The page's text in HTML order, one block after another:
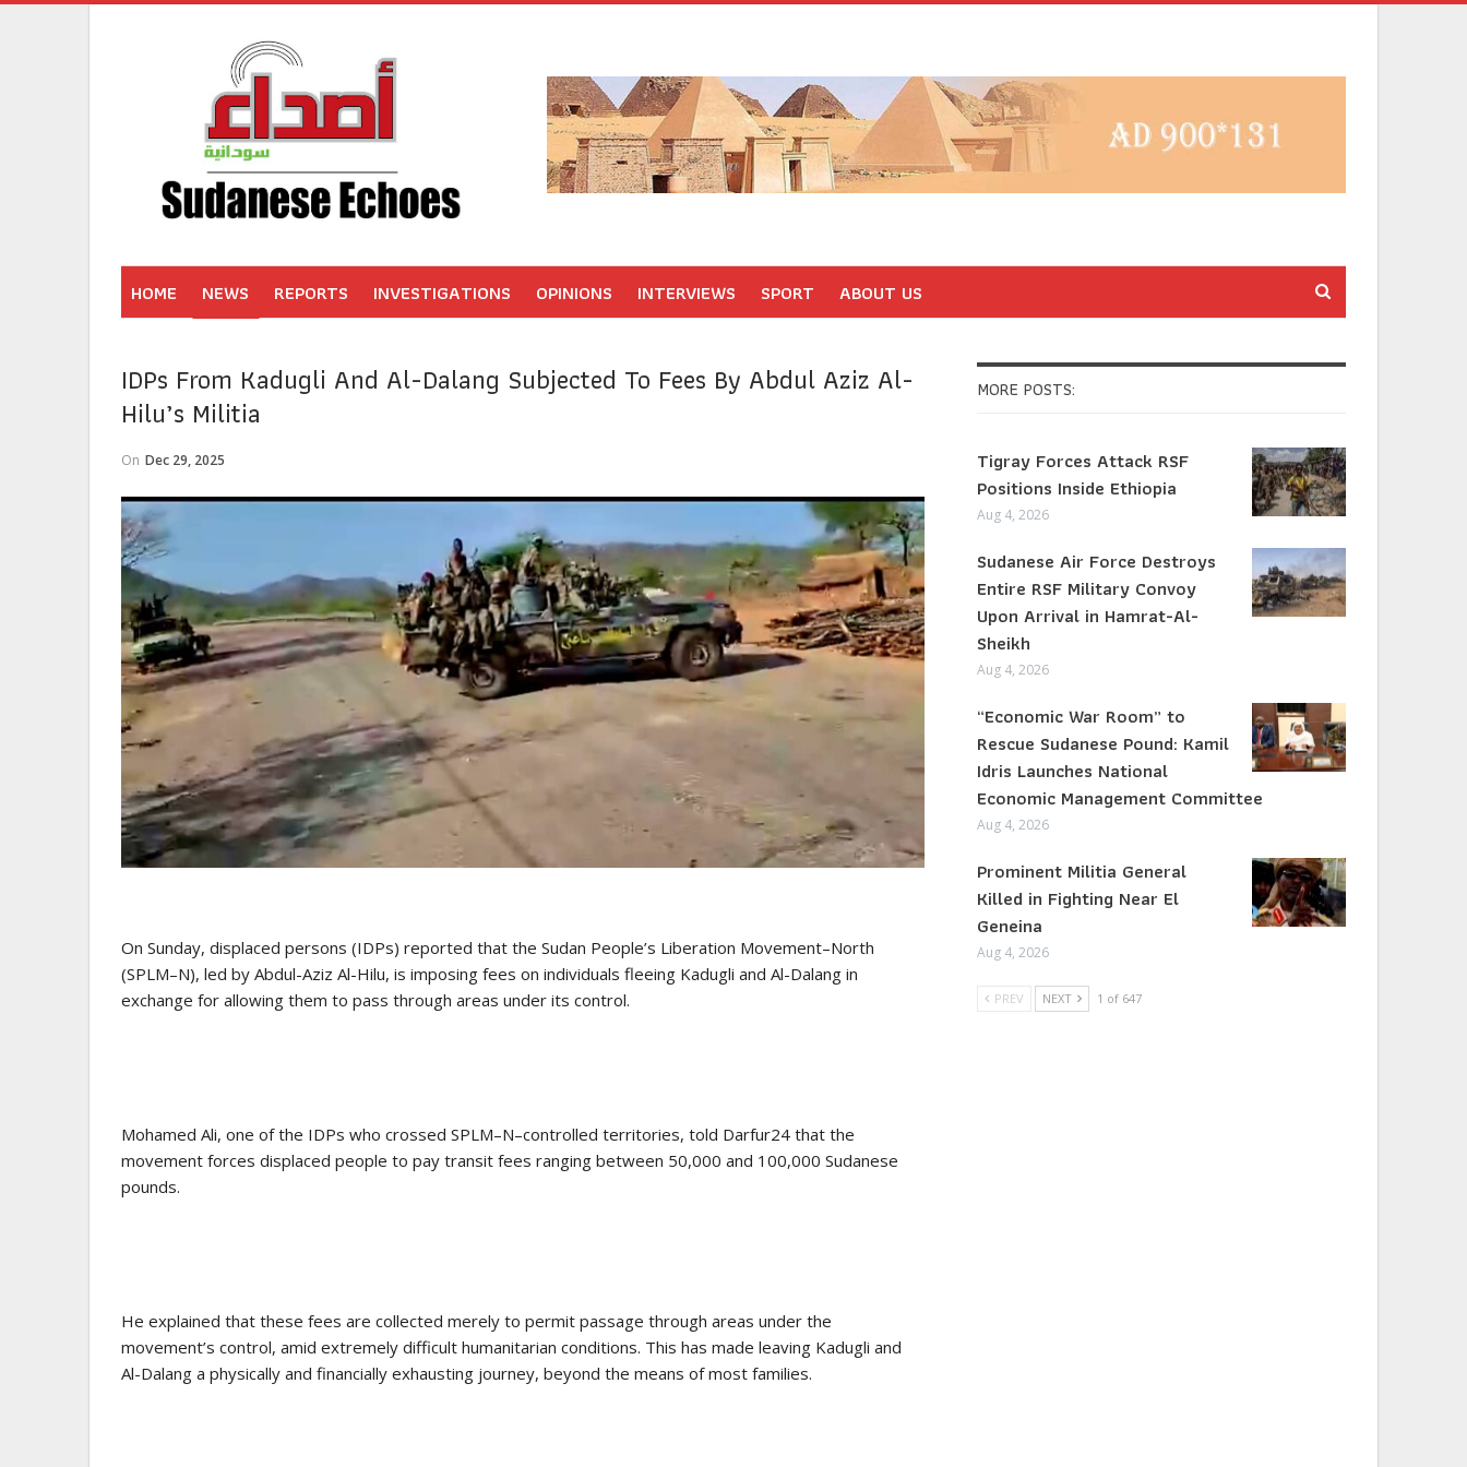
HOME NEWS REPORTS INVESTIGATIONS OPINIONS INTERVIEWS SPORT ABOUT US
IDPs From Kadugli And Al-Dalang Subjected To Fees By Abdul Aziz Al-
Hilu’s Militia
On Dec 29, 2025
On Sunday, displaced persons (IDPs) reported that the Sudan People’s Liberation Movement–North
(SPLM–N), led by Abdul-Aziz Al-Hilu, is imposing fees on individuals fleeing Kadugli and Al-Dalang in
exchange for allowing them to pass through areas under its control.
Mohamed Ali, one of the IDPs who crossed SPLM–N–controlled territories, told Darfur24 that the
movement forces displaced people to pay transit fees ranging between 50,000 and 100,000 Sudanese
pounds.
He explained that these fees are collected merely to permit passage through areas under the
movement’s control, amid extremely difficult humanitarian conditions. This has made leaving Kadugli and
Al-Dalang a physically and financially exhausting journey, beyond the means of most families.
MORE POSTS:
Tigray Forces Attack RSF
Positions Inside Ethiopia
Aug 4, 2026
Sudanese Air Force Destroys
Entire RSF Military Convoy
Upon Arrival in Hamrat-Al-
Sheikh
Aug 4, 2026
“Economic War Room” to
Rescue Sudanese Pound: Kamil
Idris Launches National
Economic Management Committee
Aug 4, 2026
Prominent Militia General
Killed in Fighting Near El
Geneina
Aug 4, 2026
PREV NEXT 1 of 647